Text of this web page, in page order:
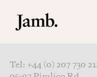
Tel: +44 (0) 207 730